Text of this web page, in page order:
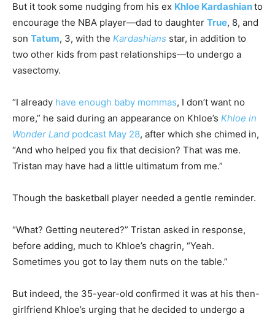
But it took some nudging from his ex Khloe Kardashianto
encourage the NBA player—dad to daughter True, 8, and
son Tatum, 3, with the Kardashians star, in addition to
two other kids from past relationships—to undergo a
vasectomy.
“I already have enough baby mommas, I don’t want no
more,” he said during an appearance on Khloe’s Khloe in
Wonder Land podcast May 28, after which she chimed in,
“And who helped you fix that decision? That was me.
Tristan may have had a little ultimatum from me.”
Though the basketball player needed a gentle reminder.
“What? Getting neutered?” Tristan asked in response,
before adding, much to Khloe’s chagrin, “Yeah.
Sometimes you got to lay them nuts on the table.”
But indeed, the 35-year-old confirmed it was at his then-
girlfriend Khloe’s urging that he decided to undergo a